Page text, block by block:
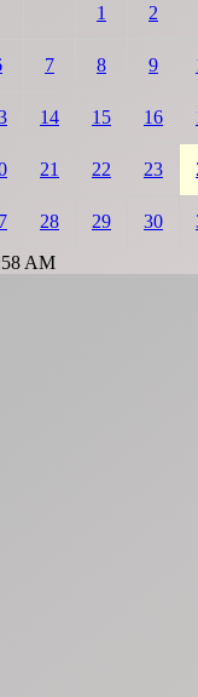
1 2
7 8 9
14 15 16
21 22 23
28 29 30
AM